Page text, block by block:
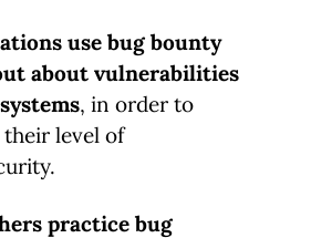
use bug bounty
about vulnerabilities
, in order to
level of
practice bug